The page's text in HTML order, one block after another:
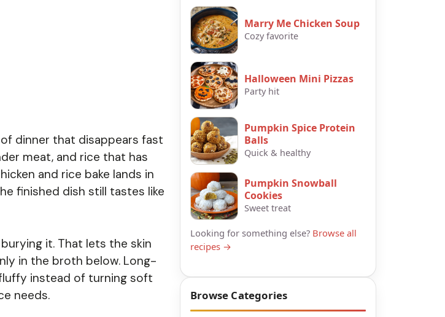
dinner that disappears fast
meat, and rice that has
and rice bake lands in
finished dish still tastes like
it. That lets the skin
in the broth below. Long-
instead of turning soft
needs.
Marry Me Chicken Soup
Cozy favorite
Halloween Mini Pizzas
Party hit
Pumpkin Spice Protein
Balls
Quick & healthy
Pumpkin Snowball
Cookies
Sweet treat
Looking for something else? Browse all
recipes →
Browse Categories